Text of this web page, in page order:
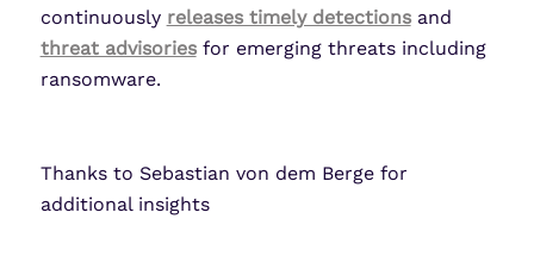
continuously releases timely detectionsand
threat advisoriesfor emerging threats including
ransomware.
Thanks to Sebastian von dem Berge for
additional insights